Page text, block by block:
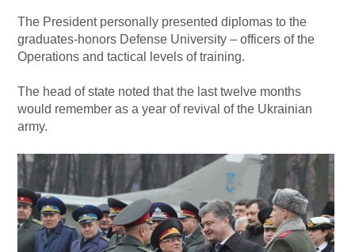
The President personally presented diplomas to the
graduates-honors Defense University – officers of the
Operations and tactical levels of training.
The head of state noted that the last twelve months
would remember as a year of revival of the Ukrainian
army.